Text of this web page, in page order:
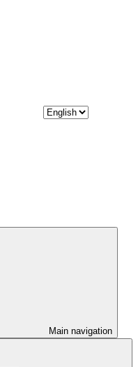
Main navigation